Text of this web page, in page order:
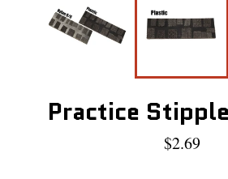
Practice
Regular
price
$2.69